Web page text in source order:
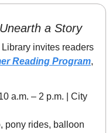
Unearth a Story
invites readers
Reading Program,
a.m. – 2 p.m. | City
pony rides, balloon